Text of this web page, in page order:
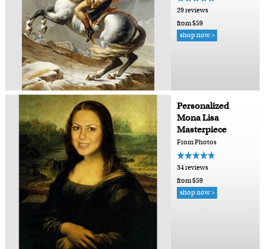
29 reviews
from $59
shop now >
Personalized
Mona Lisa
Masterpiece
From Photos
34 reviews
from $59
shop now >